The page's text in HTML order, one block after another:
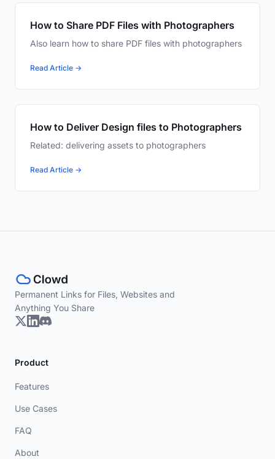
How to Share PDF Files with Photographers
Also learn how to share PDF files with photographers
Read Article →
How to Deliver Design files to Photographers
Related: delivering assets to photographers
Read Article →
Permanent Links for Files, Websites and
Anything You Share
Product
Features
Use Cases
FAQ
About